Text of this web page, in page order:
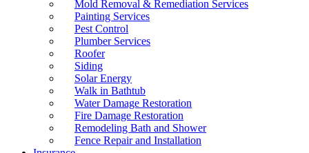
Mold Removal & Remediation Services
Painting Services
Pest Control
Plumber Services
Roofer
Siding
Solar Energy
Walk in Bathtub
Water Damage Restoration
Fire Damage Restoration
Remodeling Bath and Shower
Fence Repair and Installation